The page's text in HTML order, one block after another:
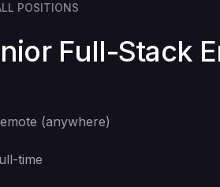
POSITIONS
Full-Stack
(anywhere)
time